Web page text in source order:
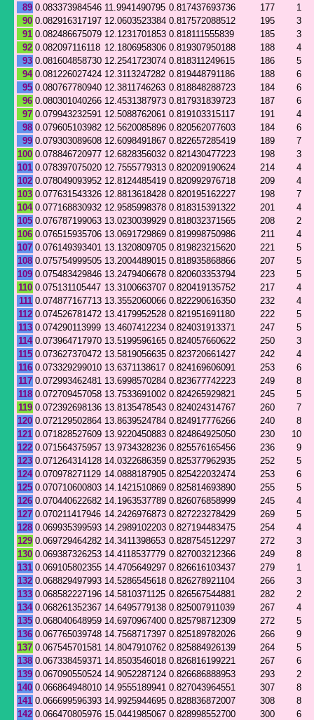
89 0.083373984546 11.9941490795 0.817437693736 177
1
90 0.082916317197 12.0603523384 0.817572088512 195
3
91 0.082486675079 12.1231701853 0.818111555839 185
3
92 0.082097116118 12.1806958306 0.819307950188 188
4
93 0.081604858730 12.2541723074 0.818311249615 186
5
94 0.081226027424 12.3113247282 0.819448791186 188
6
95 0.080767780940 12.3811746263 0.818848288723 184
6
96 0.080301040266 12.4531387973 0.817931839723 187
6
97 0.079943232591 12.5088762061 0.819103315117 191
4
98 0.079605103982 12.5620085896 0.820562077603 184
6
99 0.079303089608 12.6098491867 0.822657285419 189
7
100 0.078846720977 12.6828356032 0.821430477223 198
3
101 0.078397075020 12.7555779313 0.820209190624 214
4
102 0.078049093952 12.8124485419 0.820992976718 209
4
103 0.077631543326 12.8813618428 0.820195162227 198
7
104 0.077168830932 12.9585998378 0.818315391322 201
4
105 0.076787199063 13.0230039929 0.818032371565 208
2
106 0.076515935706 13.0691729869 0.819998750986 211
4
107 0.076149393401 13.1320809705 0.819823215620 221
5
108 0.075754999505 13.2004489015 0.818935868866 207
5
109 0.075483429846 13.2479406678 0.820603353794 223
5
110 0.075131105447 13.3100663707 0.820419135752 217
4
111 0.074877167713 13.3552060066 0.822290616350 232
4
112 0.074526781472 13.4179952528 0.821951691180 222
5
113 0.074290113999 13.4607412234 0.824031913371 247
5
114 0.073964717970 13.5199596165 0.824057660622 250
3
115 0.073627370472 13.5819056635 0.823720661427 242
4
116 0.073329299010 13.6371138617 0.824169606091 253
6
117 0.072993462481 13.6998570284 0.823677742223 249
8
118 0.072709457058 13.7533691002 0.824265929821 245
5
119 0.072392698136 13.8135478543 0.824024314767 260
7
120 0.072129502864 13.8639524784 0.824917776266 240
8
121 0.071828527609 13.9220450883 0.824864925050 230
10
122 0.071564375957 13.9734328236 0.825576165456 236
9
123 0.071264314128 14.0322686359 0.825377962935 252
5
124 0.070978271129 14.0888187905 0.825422032474 253
6
125 0.070710600803 14.1421510869 0.825814693890 255
5
126 0.070440622682 14.1963537789 0.826076858999 245
4
127 0.070211417946 14.2426976873 0.827223278429 269
5
128 0.069935399593 14.2989102203 0.827194483475 254
4
129 0.069729464282 14.3411398653 0.828754512297 272
3
130 0.069387326253 14.4118537779 0.827003212366 249
8
131 0.069105802355 14.4705649297 0.826616103437 279
1
132 0.068829497993 14.5286545618 0.826278921104 266
3
133 0.068582227196 14.5810371125 0.826567544881 282
2
134 0.068261352367 14.6495779138 0.825007911039 267
4
135 0.068040648959 14.6970967400 0.825798712309 272
5
136 0.067765039748 14.7568717397 0.825189782026 266
9
137 0.067545701581 14.8047910762 0.825884926139 264
5
138 0.067338459371 14.8503546018 0.826816199221 267
6
139 0.067090550524 14.9052287124 0.826686888953 293
2
140 0.066864948010 14.9555189941 0.827043964551 307
8
141 0.066699596393 14.9925944695 0.828836872007 308
8
142 0.066470805976 15.0441985067 0.828998552700 300
6